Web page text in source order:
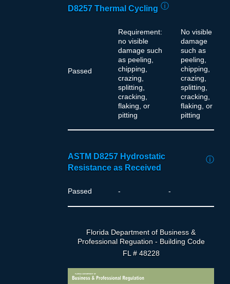
D8257 Thermal Cycling ⓘ
Passed
Requirement:
no visible
damage such
as peeling,
chipping,
crazing,
splitting,
cracking,
flaking, or
pitting
No visible
damage
such as
peeling,
chipping,
crazing,
splitting,
cracking,
flaking, or
pitting
ASTM D8257 Hydrostatic
Resistance as Received
ⓘ
Passed - -
Florida Department of Business &
Professional Reguation - Building Code
FL # 48228